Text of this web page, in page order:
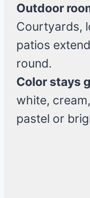
Outdoor
Courtyards,
patios
round.
Color stays
white,
pastel or